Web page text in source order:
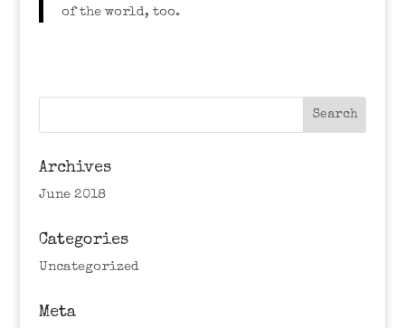
of the world, too.
Archives
June 2018
Categories
Uncategorized
Meta